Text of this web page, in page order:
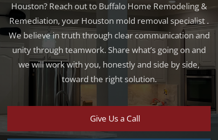
Houston? Reach out to Buffalo Home Remodeling &
Remediation, your Houston mold removal specialist .
We believe in truth through clear communication and
unity through teamwork. Share what’s going on and
we will work with you, honestly and side by side,
toward the right solution.
Give Us a Call